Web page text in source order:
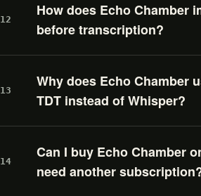
12
How does Echo Chamber
before transcription?
13
Why does Echo Chamber
TDT instead of Whisper?
14
Can I buy Echo Chamber
need another